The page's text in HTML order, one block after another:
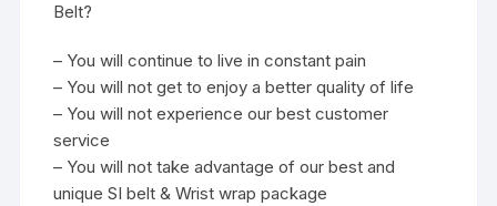
Belt?
– You will continue to live in constant pain
– You will not get to enjoy a better quality of life
– You will not experience our best customer
service
– You will not take advantage of our best and
unique SI belt & Wrist wrap package